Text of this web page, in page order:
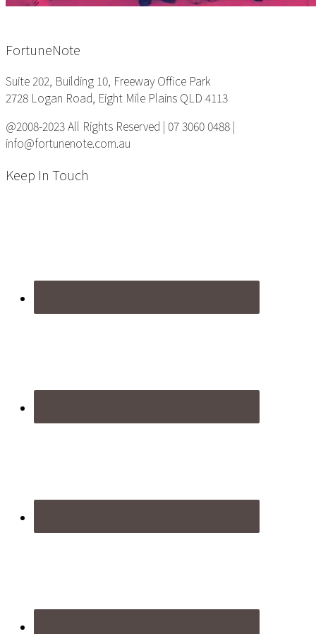
Footer
FortuneNote
Suite 202, Building 10, Freeway Office Park
2728 Logan Road, Eight Mile Plains QLD 4113
@2008-2023 All Rights Reserved | 07 3060 0488 |
info@fortunenote.com.au
Keep In Touch